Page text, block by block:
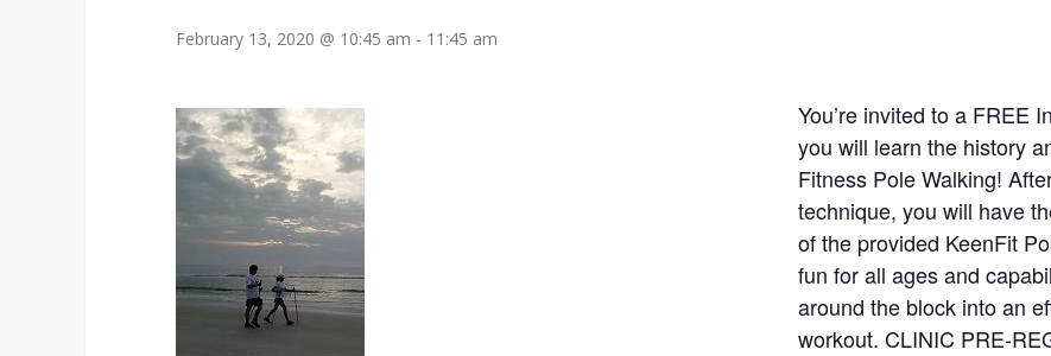
February 13, 2020 @ 10:45 am - 11:45 am
You’re invited to a FREE
you will learn the history
Fitness Pole Walking!
technique, you will have
of the provided KeenFit
fun for all ages and
around the block into an
workout. CLINIC PRE-